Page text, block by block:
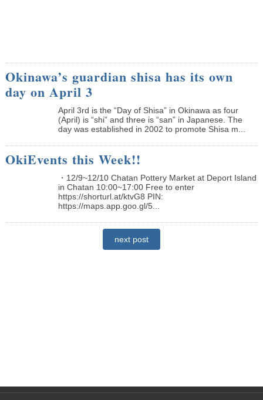
Okinawa’s guardian shisa has its own
day on April 3
April 3rd is the “Day of Shisa” in Okinawa as four
(April) is “shi” and three is “san” in Japanese. The
day was established in 2002 to promote Shisa m...
OkiEvents this Week!!
・12/9~12/10 Chatan Pottery Market at Deport Island
in Chatan 10:00~17:00 Free to enter
https://shorturl.at/ktvG8 PIN:
https://maps.app.goo.gl/5...
next post